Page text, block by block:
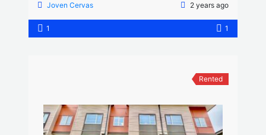
Joven Cervas
2 years ago
1 1
Rented